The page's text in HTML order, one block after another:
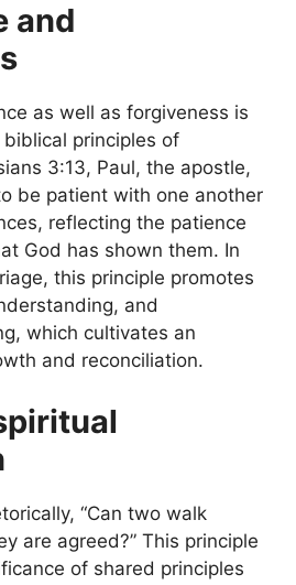
and
as well as forgiveness is
principles of
3:13, Paul, the apostle,
be patient with one another
reflecting the patience
God has shown them. In
this principle promotes
and
which cultivates an
and reconciliation.
“Can two walk
are agreed?” This principle
of shared principles